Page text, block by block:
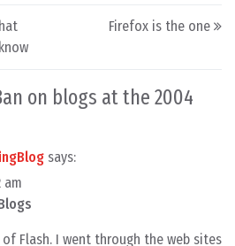
Firefox is the one
on blogs at the 2004
says:
am
Flash. I went through the web sites